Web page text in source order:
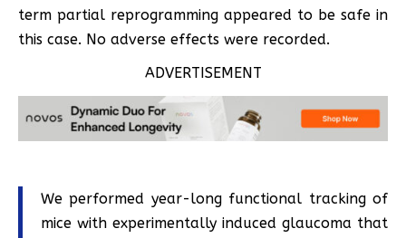
term partial reprogramming appeared to be safe in
this case. No adverse effects were recorded.
ADVERTISEMENT
We performed year-long functional tracking of
mice with experimentally induced glaucoma that